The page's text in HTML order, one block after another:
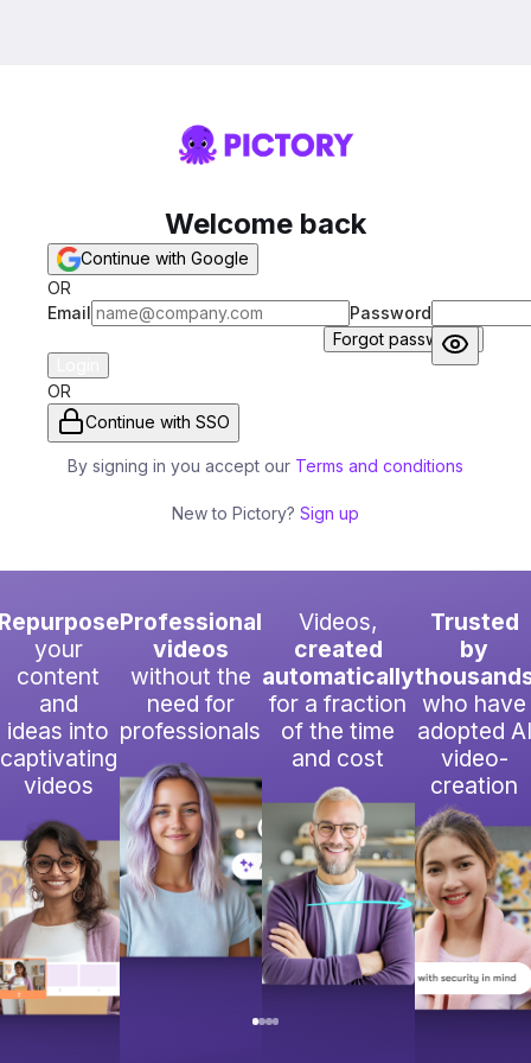
Welcome back
Continue with Google
OR
Email
Password
Forgot password?
OR
Continue with SSO
By signing in you accept our Terms and conditions
New to Pictory? Sign up